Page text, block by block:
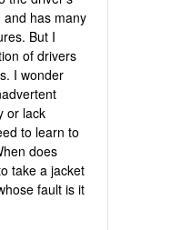
and has many
But I
of drivers
I wonder
or lack
to learn to
does
take a jacket
fault is it